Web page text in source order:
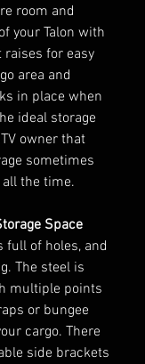
room and
your Talon with
for easy
area and
in place when
ideal storage
owner that
sometimes
the time.
Space
full of holes, and
The steel is
multiple points
or bungee
cargo. There
side brackets